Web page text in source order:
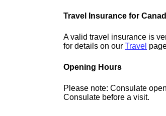
Travel Insurance for
A valid travel insurance is
for details on ourTravel
Opening Hours
Please note: Consulate
Consulate before a visit.